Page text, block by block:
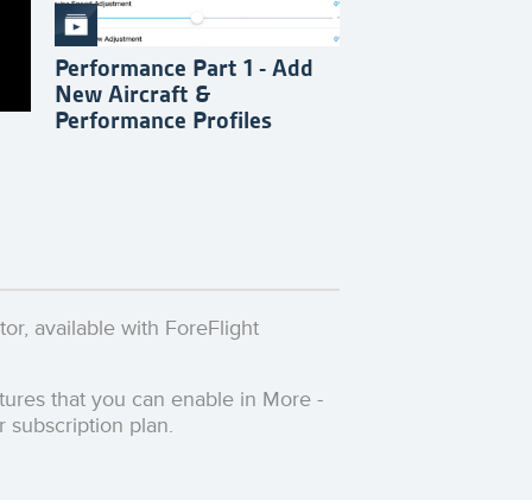
Performance Part 1 - Add
New Aircraft &
Performance Profiles
available with ForeFlight
that you can enable in More -
subscription plan.